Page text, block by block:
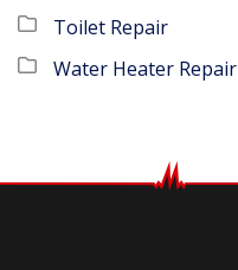
Toilet Repair
Water Heater Repair